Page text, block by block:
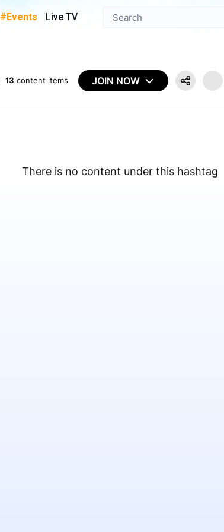
#Events Live TV
13 content items JOIN NOW
There is no content under this hashtag